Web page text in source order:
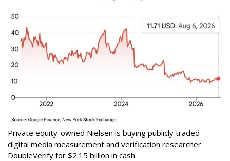
Private equity-owned Nielsen is buying publicly traded
digital media measurement and verification researcher
DoubleVerify for $2.15 billion in cash.